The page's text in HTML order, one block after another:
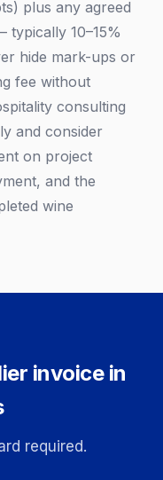
plus any agreed
10–15%
hide mark-ups or
fee without
consulting
and consider
on project
and the
wine
invoice in
required.